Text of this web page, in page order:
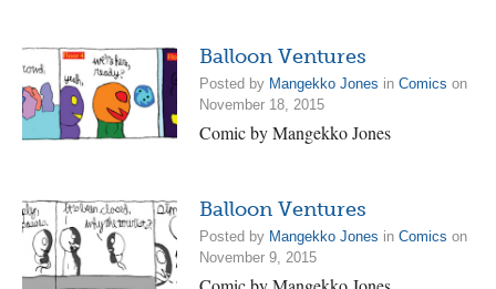
Balloon Ventures
Posted by Mangekko Jones in Comics on
November 18, 2015
Comic by Mangekko Jones
Balloon Ventures
Posted by Mangekko Jones in Comics on
November 9, 2015